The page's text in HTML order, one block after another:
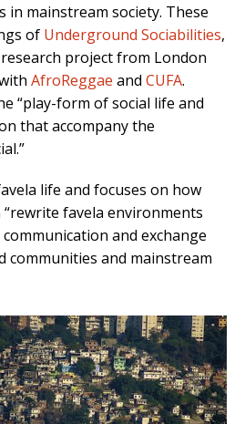
in mainstream society. These
of Underground Sociabilities,
project from London
AfroReggae and CUFA.
“play-form of social life and
that accompany the
life and focuses on how
favela environments
and exchange
communities and mainstream